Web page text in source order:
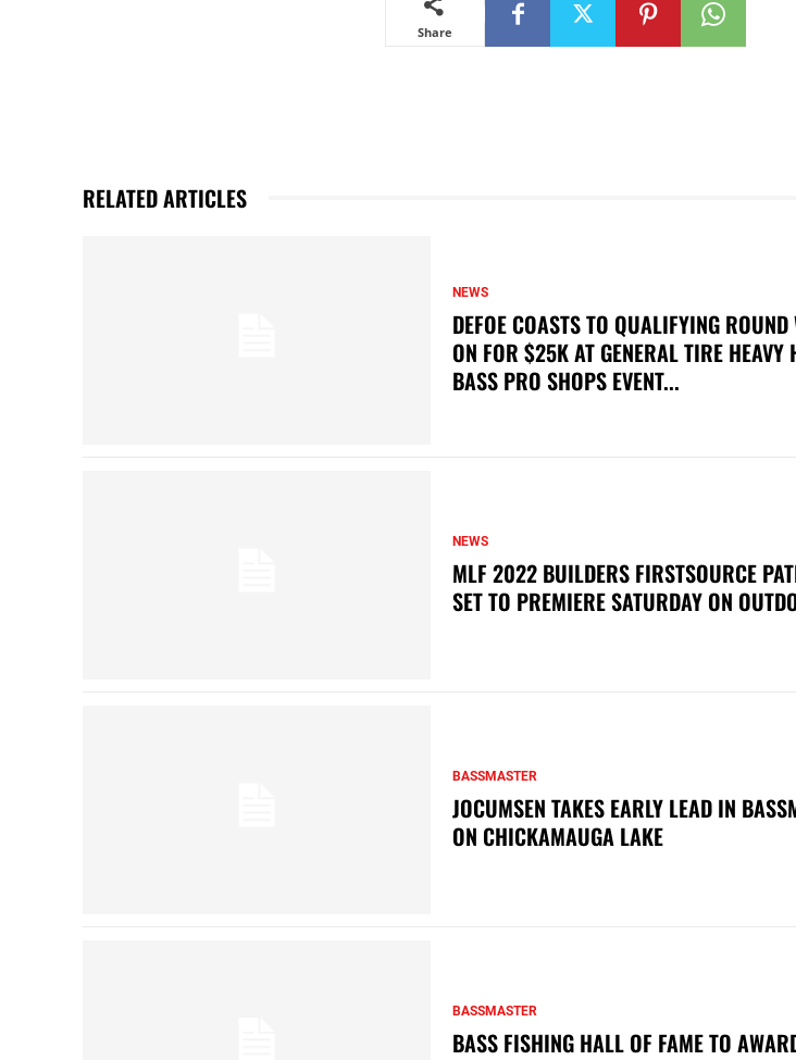
Share
RELATED ARTICLES
NEWS
DEFOE COASTS TO QUALIFYING
ON FOR $25K AT GENERAL TIRE HEAVY
BASS PRO SHOPS EVENT...
NEWS
MLF 2022 BUILDERS FIRSTSOURCE
SET TO PREMIERE SATURDAY ON
BASSMASTER
JOCUMSEN TAKES EARLY LEAD IN
ON CHICKAMAUGA LAKE
BASSMASTER
BASS FISHING HALL OF FAME TO